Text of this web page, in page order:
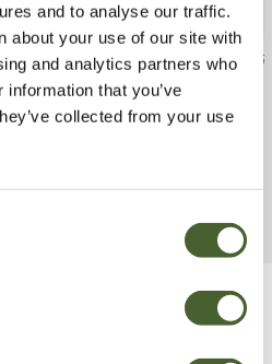
and to analyse our traffic.
about your use of our site with
and analytics partners who
that you’ve
collected from your use
Rhodo. Marie
FIND OUT MORE